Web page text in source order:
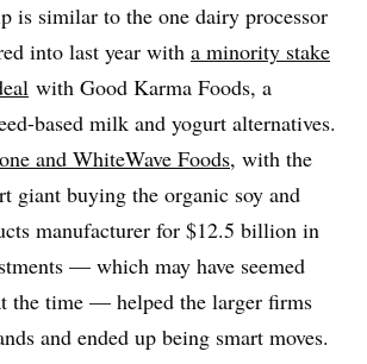
is similar to the one dairy processor
into last year with a minority stake
with Good Karma Foods, a
based milk and yogurt alternatives.
and WhiteWave Foods, with the
giant buying the organic soy and
manufacturer for $12.5 billion in
— which may have seemed
the time — helped the larger firms
and ended up being smart moves.